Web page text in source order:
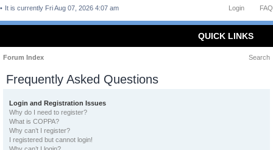
FAQ
Login
It is currently Fri Aug 07, 2026 4:07 am
QUICK LINKS
Forum Index Search
Frequently Asked Questions
Login and Registration Issues
Why do I need to register?
What is COPPA?
Why can’t I register?
I registered but cannot login!